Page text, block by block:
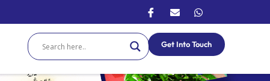
Get Into Touch